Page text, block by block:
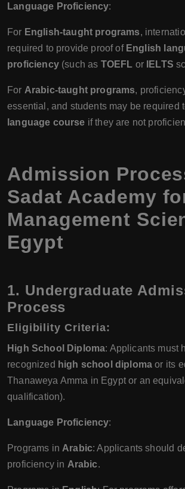
Language Proficiency:
For English-taught programs,
required to provide proof of English
proficiency(such as TOEFL or IELTS
For Arabic-taught programs,
essential, and students may be required
language course if they are not
Admission
Sadat Academy
Management
Egypt
1. Undergraduate
Process
Eligibility Criteria:
High School Diploma: Applicants must
recognized high school diploma or its
Thanaweya Amma in Egypt or an
qualification).
Language Proficiency:
Programs in Arabic: Applicants should
proficiency in Arabic.